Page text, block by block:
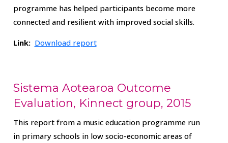
programme has helped participants become more
connected and resilient with improved social skills.
Link: Download report
Sistema Aotearoa Outcome
Evaluation, Kinnect group, 2015
This report from a music education programme run
in primary schools in low socio-economic areas of